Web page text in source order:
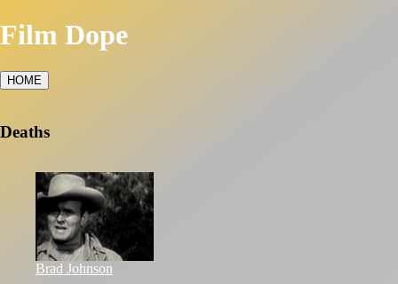
Film Dope
HOME
Deaths
Brad Johnson